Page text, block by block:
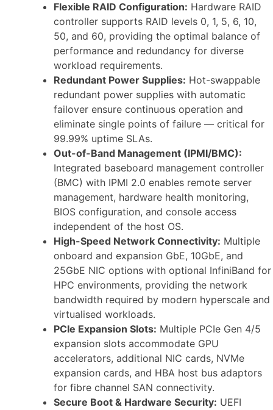
Flexible RAID Configuration: Hardware RAID
controller supports RAID levels 0, 1, 5, 6, 10,
50, and 60, providing the optimal balance of
performance and redundancy for diverse
workload requirements.
Redundant Power Supplies: Hot-swappable
redundant power supplies with automatic
failover ensure continuous operation and
eliminate single points of failure — critical for
99.99% uptime SLAs.
Out-of-Band Management (IPMI/BMC):
Integrated baseboard management controller
(BMC) with IPMI 2.0 enables remote server
management, hardware health monitoring,
BIOS configuration, and console access
independent of the host OS.
High-Speed Network Connectivity: Multiple
onboard and expansion GbE, 10GbE, and
25GbE NIC options with optional InfiniBand for
HPC environments, providing the network
bandwidth required by modern hyperscale and
virtualised workloads.
PCIe Expansion Slots: Multiple PCIe Gen 4/5
expansion slots accommodate GPU
accelerators, additional NIC cards, NVMe
expansion cards, and HBA host bus adaptors
for fibre channel SAN connectivity.
Secure Boot & Hardware Security: UEFI